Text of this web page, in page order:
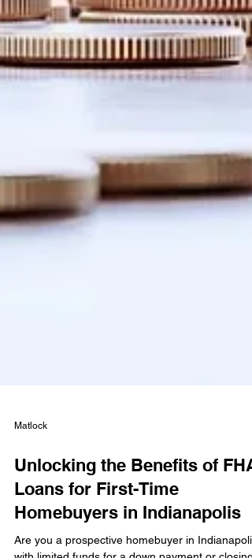
Matlock
Unlocking the Benefits of FHA
Loans for First-Time
Homebuyers in Indianapolis